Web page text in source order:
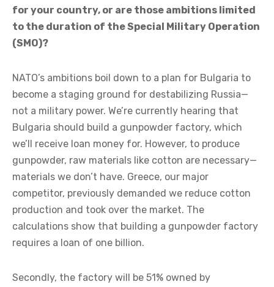
for your country, or are those ambitions limited
to the duration of the Special Military Operation
(SMO)?
NATO’s ambitions boil down to a plan for Bulgaria to
become a staging ground for destabilizing Russia—
not a military power. We’re currently hearing that
Bulgaria should build a gunpowder factory, which
we’ll receive loan money for. However, to produce
gunpowder, raw materials like cotton are necessary—
materials we don’t have. Greece, our major
competitor, previously demanded we reduce cotton
production and took over the market. The
calculations show that building a gunpowder factory
requires a loan of one billion.
Secondly, the factory will be 51% owned by